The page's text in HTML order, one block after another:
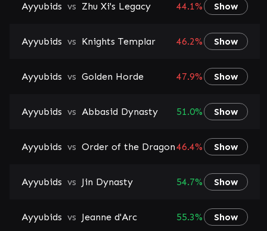
Ayyubids vs Zhu Xi's Legacy 44.1% Show
Ayyubids vs Knights Templar 46.2% Show
Ayyubids vs Golden Horde 47.9% Show
Ayyubids vs Abbasid Dynasty 51.0% Show
Ayyubids vs Order of the Dragon46.4% Show
Ayyubids vs Jin Dynasty 54.7% Show
Ayyubids vs Jeanne d'Arc 55.3% Show